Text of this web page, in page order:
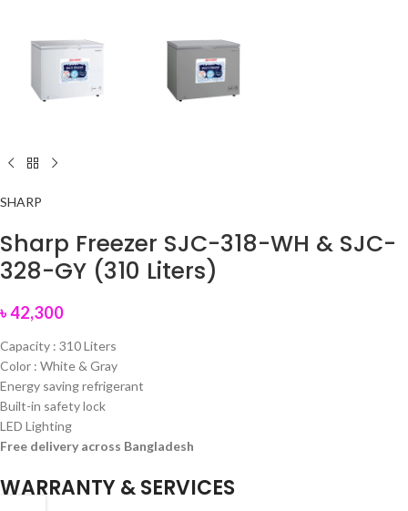
SHARP
Sharp Freezer SJC-318-WH & SJC-
328-GY (310 Liters)
৳42,300
Capacity : 310 Liters
Color : White & Gray
Energy saving refrigerant
Built-in safety lock
LED Lighting
Free delivery across Bangladesh
WARRANTY & SERVICES